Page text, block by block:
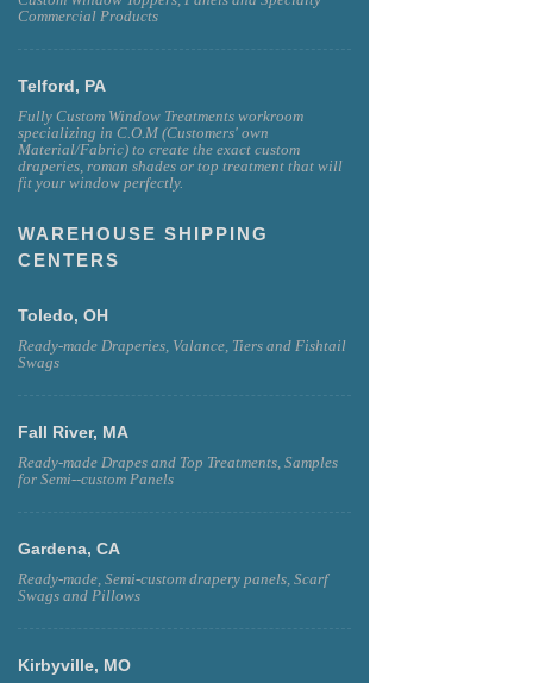
Commercial Products
Telford, PA
Fully Custom Window Treatments workroom
specializing in C.O.M (Customers' own
Material/Fabric) to create the exact custom
draperies, roman shades or top treatment that will
fit your window perfectly.
WAREHOUSE SHIPPING
CENTERS
Toledo, OH
Ready-made Draperies, Valance, Tiers and Fishtail
Swags
Fall River, MA
Ready-made Drapes and Top Treatments, Samples
for Semi--custom Panels
Gardena, CA
Ready-made, Semi-custom drapery panels, Scarf
Swags and Pillows
Kirbyville, MO